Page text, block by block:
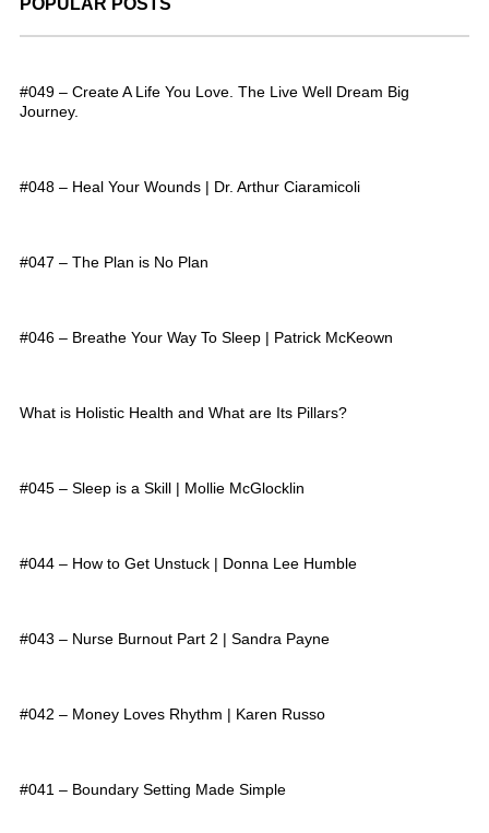
POPULAR POSTS
#049 – Create A Life You Love. The Live Well Dream Big
Journey.
#048 – Heal Your Wounds | Dr. Arthur Ciaramicoli
#047 – The Plan is No Plan
#046 – Breathe Your Way To Sleep | Patrick McKeown
What is Holistic Health and What are Its Pillars?
#045 – Sleep is a Skill | Mollie McGlocklin
#044 – How to Get Unstuck | Donna Lee Humble
#043 – Nurse Burnout Part 2 | Sandra Payne
#042 – Money Loves Rhythm | Karen Russo
#041 – Boundary Setting Made Simple